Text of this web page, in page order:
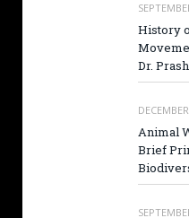
History
Dr.
Animal
Brief